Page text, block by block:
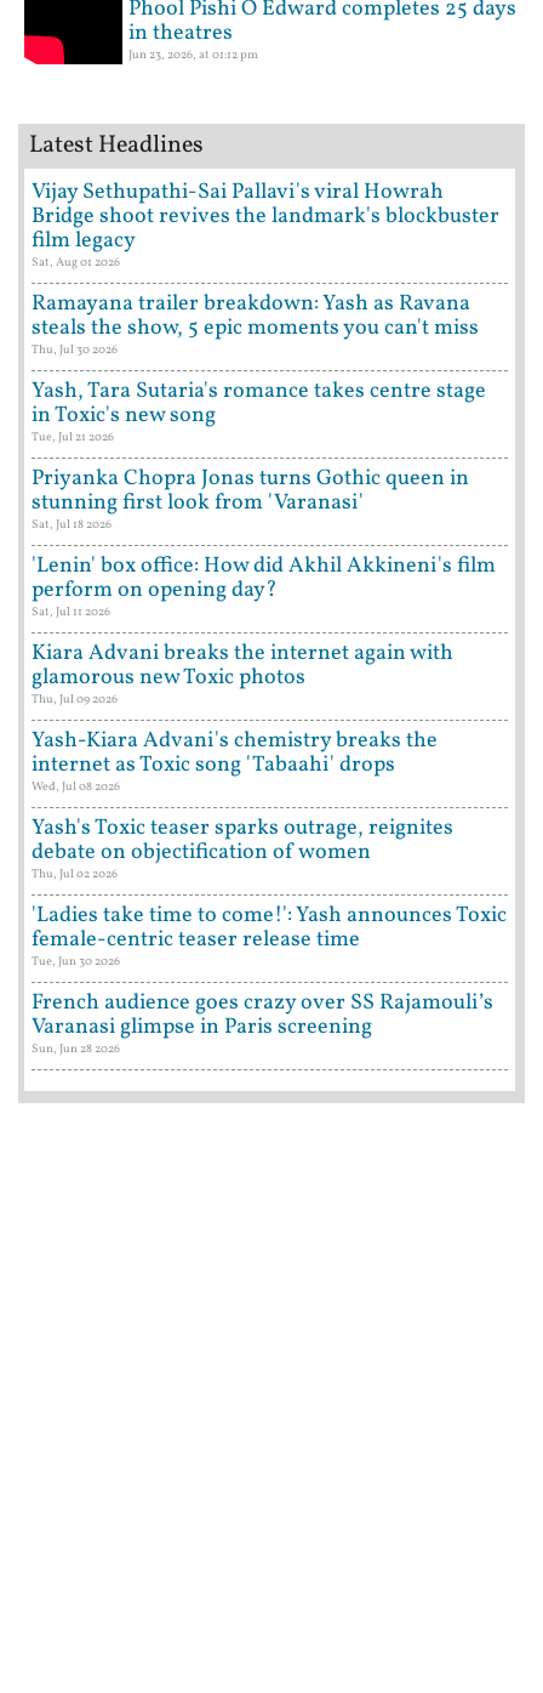
Phool Pishi O Edward completes 25 days
in theatres
Jun 23, 2026, at 01:12 pm
Latest Headlines
Vijay Sethupathi-Sai Pallavi's viral Howrah
Bridge shoot revives the landmark's blockbuster
film legacy
Sat, Aug 01 2026
Ramayana trailer breakdown: Yash as Ravana
steals the show, 5 epic moments you can't miss
Thu, Jul 30 2026
Yash, Tara Sutaria's romance takes centre stage
in Toxic's new song
Tue, Jul 21 2026
Priyanka Chopra Jonas turns Gothic queen in
stunning first look from 'Varanasi'
Sat, Jul 18 2026
'Lenin' box office: How did Akhil Akkineni's film
perform on opening day?
Sat, Jul 11 2026
Kiara Advani breaks the internet again with
glamorous new Toxic photos
Thu, Jul 09 2026
Yash-Kiara Advani's chemistry breaks the
internet as Toxic song 'Tabaahi' drops
Wed, Jul 08 2026
Yash's Toxic teaser sparks outrage, reignites
debate on objectification of women
Thu, Jul 02 2026
'Ladies take time to come!': Yash announces Toxic
female-centric teaser release time
Tue, Jun 30 2026
French audience goes crazy over SS Rajamouli’s
Varanasi glimpse in Paris screening
Sun, Jun 28 2026